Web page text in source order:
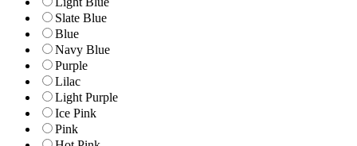
Slate Blue
Blue
Navy Blue
Purple
Lilac
Light Purple
Ice Pink
Pink